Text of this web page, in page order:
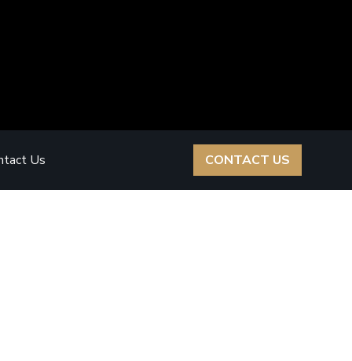
Us CONTACT US